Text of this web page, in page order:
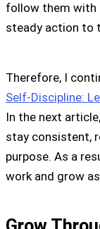
follow them with
steady action to
Therefore, I
Self-Discipline:
In the next
stay consistent,
purpose. As a
work and grow